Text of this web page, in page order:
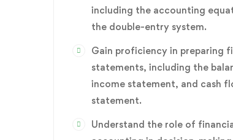
including the accounting
the double-entry system.
Gain proficiency in preparing
statements, including the
income statement, and cash
statement.
Understand the role of